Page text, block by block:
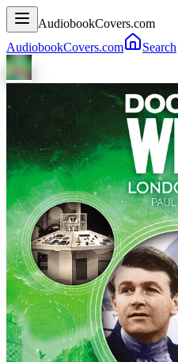
AudiobookCovers.com
AudiobookCovers.com
Search